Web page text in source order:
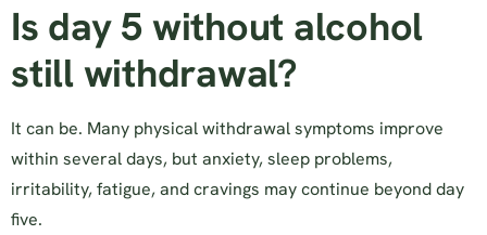
Is day 5 without alcohol
still withdrawal?
It can be. Many physical withdrawal symptoms improve
within several days, but anxiety, sleep problems,
irritability, fatigue, and cravings may continue beyond day
five.